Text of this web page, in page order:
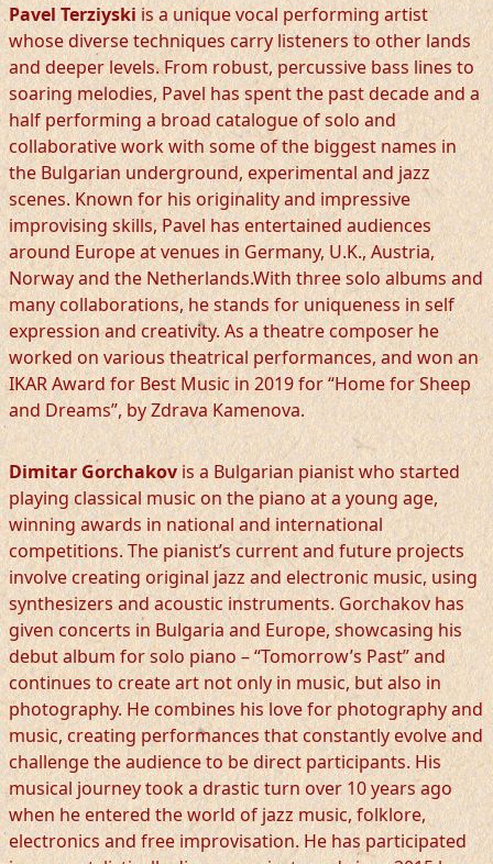
Pavel Terziyskiis a unique vocal performing artist
whose diverse techniques carry listeners to other lands
and deeper levels. From robust, percussive bass lines to
soaring melodies, Pavel has spent the past decade and a
half performing a broad catalogue of solo and
collaborative work with some of the biggest names in
the Bulgarian underground, experimental and jazz
scenes. Known for his originality and impressive
improvising skills, Pavel has entertained audiences
around Europe at venues in Germany, U.K., Austria,
Norway and the Netherlands.With three solo albums and
many collaborations, he stands for uniqueness in self
expression and creativity. As a theatre composer he
worked on various theatrical performances, and won an
IKAR Award for Best Music in 2019 for “Home for Sheep
and Dreams”, by Zdrava Kamenova.
Dimitar Gorchakovis a Bulgarian pianist who started
playing classical music on the piano at a young age,
winning awards in national and international
competitions. The pianist’s current and future projects
involve creating original jazz and electronic music, using
synthesizers and acoustic instruments. Gorchakov has
given concerts in Bulgaria and Europe, showcasing his
debut album for solo piano – “Tomorrow’s Past” and
continues to create art not only in music, but also in
photography. He combines his love for photography and
music, creating performances that constantly evolve and
challenge the audience to be direct participants. His
musical journey took a drastic turn over 10 years ago
when he entered the world of jazz music, folklore,
electronics and free improvisation. He has participated